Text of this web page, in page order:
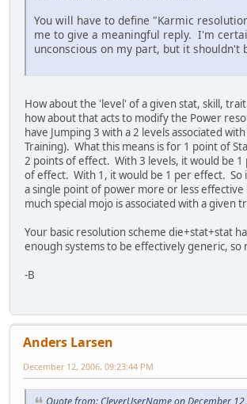
You will have to define "Karmic
me to give a meaningful reply. I'm
unconscious on my part, but it shouldn't
How about the 'level' of a given stat, skill,
how about that acts to modify the Power
have Jumping 3 with a 2 levels associated
Training). What this means is for 1 point of
2 points of effect. With 3 levels, it would be
of effect. With 1, it would be 1 per effect. So
a single point of power more or less effective
much special mojo is associated with a given
Your basic resolution scheme die+stat+stat
enough systems to be effectively generic,
-B
Anders Larsen
December 12, 2006, 09:23:44 PM